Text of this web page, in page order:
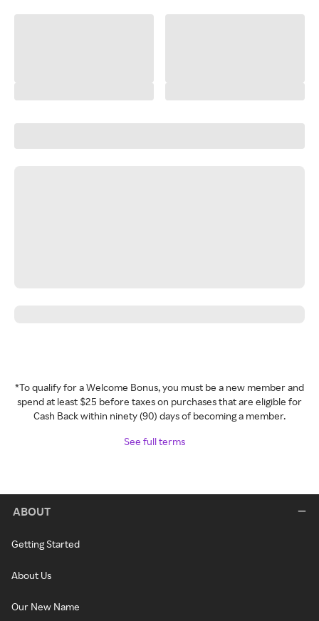
*To qualify for a Welcome Bonus, you must be a new member and
spend at least $25 before taxes on purchases that are eligible for
Cash Back within ninety (90) days of becoming a member.
See full terms
ABOUT
Getting Started
About Us
Our New Name